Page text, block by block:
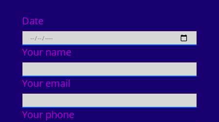
Date
Your name
Your email
Your phone